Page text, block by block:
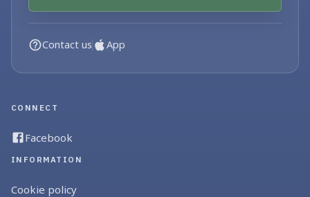
Contact us App
CONNECT
Facebook
INFORMATION
Cookie policy